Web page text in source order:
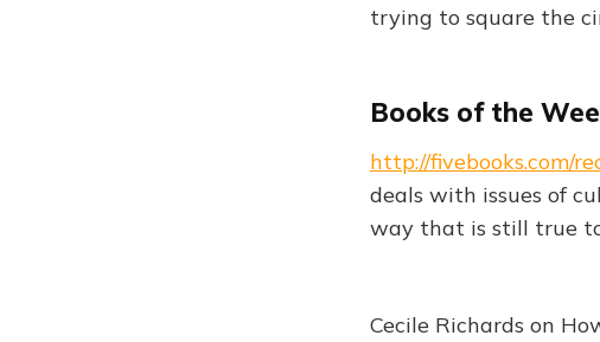
trying to square the
Books of the
http://fivebooks.com/
deals with issues of
way that is still true
Cecile Richards on